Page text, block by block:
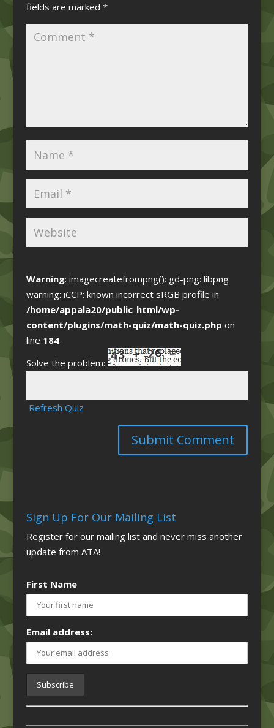
fields are marked *
Warning: imagecreatefrompng(): gd-png: libpng
warning: iCCP: known incorrect sRGB profile in
/home/appala20/public_html/wp-
content/plugins/math-quiz/math-quiz.php on
line 184
Solve the problem:
Refresh Quiz
Sign Up For Our Mailing List
Register for our mailing list and never miss another
update from ATA!
First Name
Email address: